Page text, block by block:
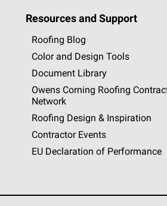
Resources and Support
Roofing Blog
Color and Design Tools
Document Library
Owens Corning Roofing
Network
Roofing Design & Inspiration
Contractor Events
EU Declaration of Performance